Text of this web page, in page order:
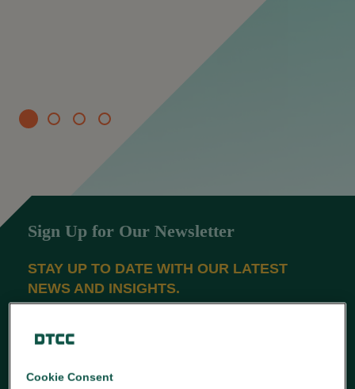
Sign Up for Our Newsletter
STAY UP TO DATE WITH OUR LATEST
NEWS AND INSIGHTS.
Latest News
Cookie Consent